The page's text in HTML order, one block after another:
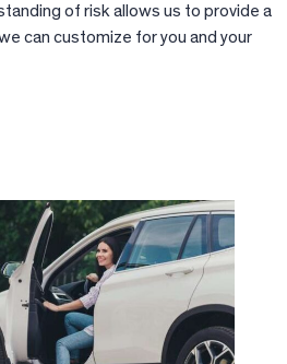
of risk allows us to provide a
can customize for you and your